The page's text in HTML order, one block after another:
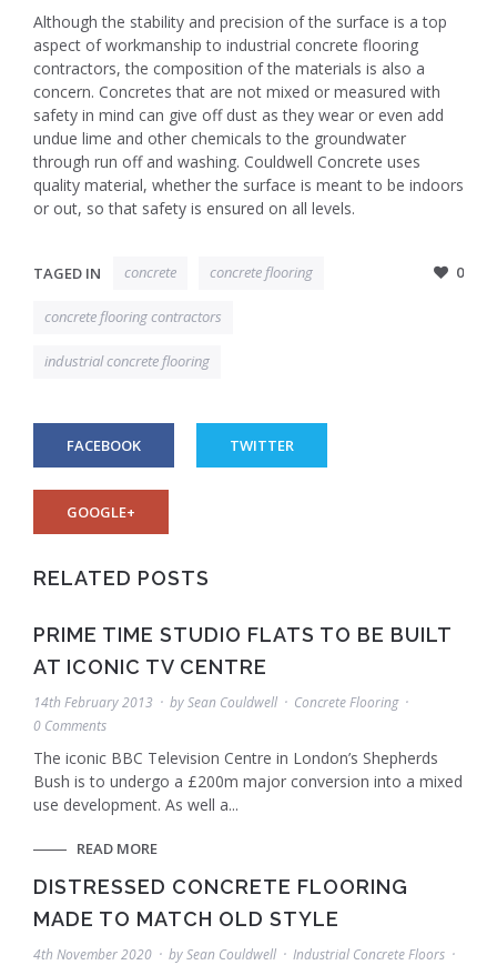
Although the stability and precision of the surface is a top
aspect of workmanship to industrial concrete flooring
contractors, the composition of the materials is also a
concern. Concretes that are not mixed or measured with
safety in mind can give off dust as they wear or even add
undue lime and other chemicals to the groundwater
through run off and washing. Couldwell Concrete uses
quality material, whether the surface is meant to be indoors
or out, so that safety is ensured on all levels.
TAGED IN concrete concrete flooring
concrete flooring contractors
industrial concrete flooring
0
FACEBOOK TWITTER
GOOGLE+
RELATED POSTS
PRIME TIME STUDIO FLATS TO BE BUILT
AT ICONIC TV CENTRE
14th February 2013 bySean Couldwell
Concrete Flooring
0 Comments
The iconic BBC Television Centre in London’s Shepherds
Bush is to undergo a £200m major conversion into a mixed
use development. As well a...
READ MORE
DISTRESSED CONCRETE FLOORING
MADE TO MATCH OLD STYLE
4th November 2020 bySean Couldwell
Industrial Concrete Floors